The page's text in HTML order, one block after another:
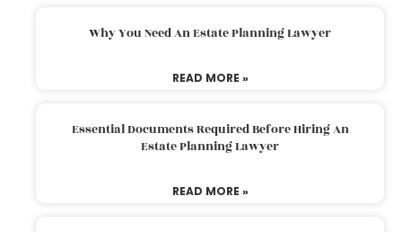
Why You Need An Estate Planning Lawyer
READ MORE »
Essential Documents Required Before Hiring An
Estate Planning Lawyer
READ MORE »